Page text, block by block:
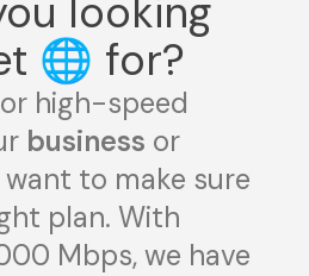
looking
🌐 for?
high-speed
business or
want to make sure
plan. With
Mbps, we have